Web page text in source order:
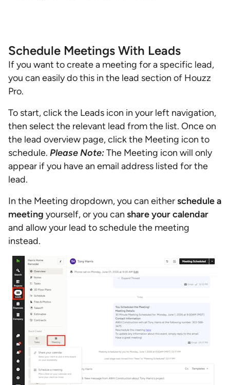
Schedule Meetings With Leads
If you want to create a meeting for a specific lead,
you can easily do this in the lead section of Houzz
Pro.
To start, click the Leads icon in your left navigation,
then select the relevant lead from the list. Once on
the lead overview page, click the Meeting icon to
schedule. Please Note:The Meeting icon will only
appear if you have an email address listed for the
lead.
In the Meeting dropdown, you can eitherschedule a
meeting yourself, or you can share your calendar
and allow your lead to schedule the meeting
instead.